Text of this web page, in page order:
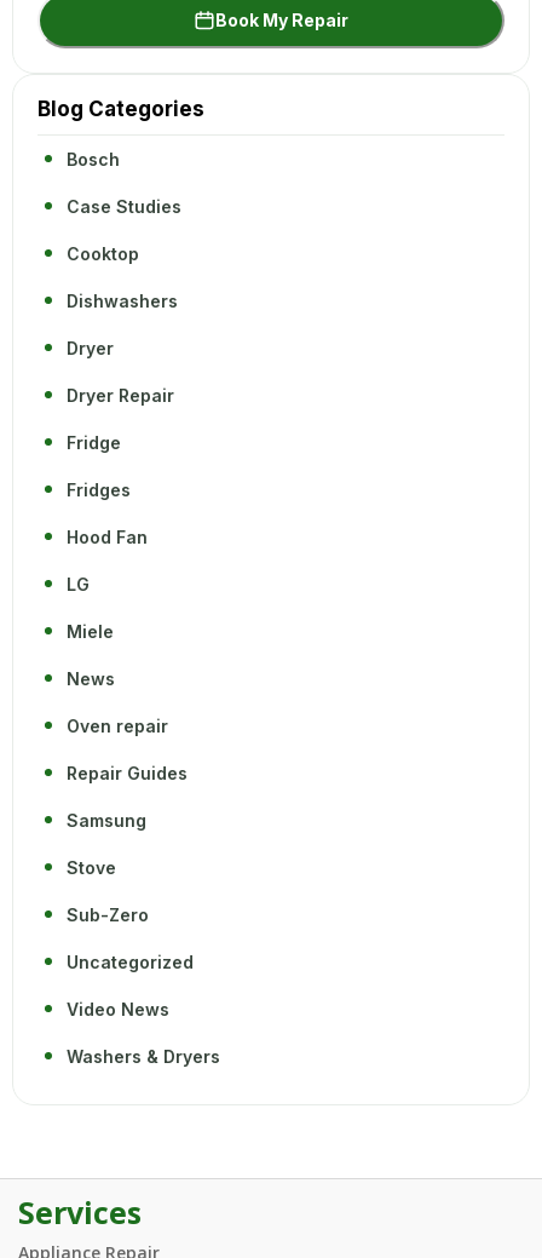
Book My Repair
Blog Categories
Bosch
Case Studies
Cooktop
Dishwashers
Dryer
Dryer Repair
Fridge
Fridges
Hood Fan
LG
Miele
News
Oven repair
Repair Guides
Samsung
Stove
Sub-Zero
Uncategorized
Video News
Washers & Dryers
Services
Appliance Repair